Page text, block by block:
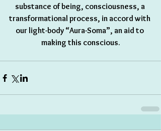
substance of being, consciousness, a
transformational process, in accord with
our light-body “Aura-Soma”, an aid to
making this conscious.